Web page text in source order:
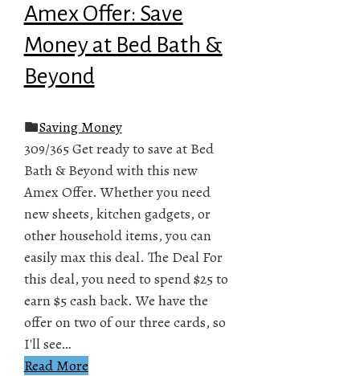
Amex Offer: Save
Money at Bed Bath &
Beyond
Saving Money
309/365 Get ready to save at Bed
Bath & Beyond with this new
Amex Offer. Whether you need
new sheets, kitchen gadgets, or
other household items, you can
easily max this deal. The Deal For
this deal, you need to spend $25 to
earn $5 cash back. We have the
offer on two of our three cards, so
I'll see…
Read More